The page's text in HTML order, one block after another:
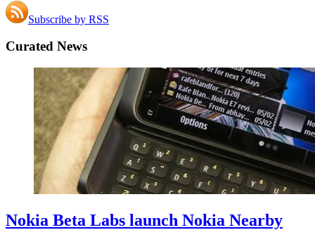
Subscribe by RSS
Curated News
Nokia Beta Labs launch Nokia Nearby